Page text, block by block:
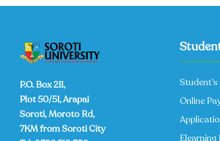
P.O. Box 211,
Plot 50/51, Arapai
Soroti, Moroto Rd,
7KM from Soroti City
Online